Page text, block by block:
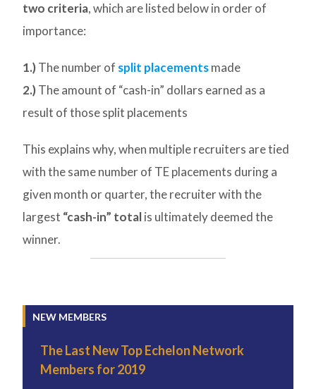
two criteria, which are listed below in order of
importance:
1.)The number of split placementsmade
2.)The amount of “cash-in” dollars earned as a
result of those split placements
This explains why, when multiple recruiters are tied
with the same number of TE placements during a
given month or quarter, the recruiter with the
largest “cash-in” totalis ultimately deemed the
winner.
NEW MEMBERS
The Last New Top Echelon Network
Members for 2019